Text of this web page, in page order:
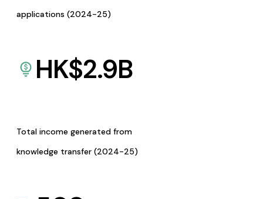
applications (2024-25)
HK$2.9B
Total income generated from
knowledge transfer (2024-25)